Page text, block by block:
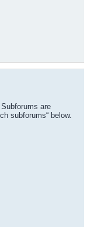
are
subforums“ below.